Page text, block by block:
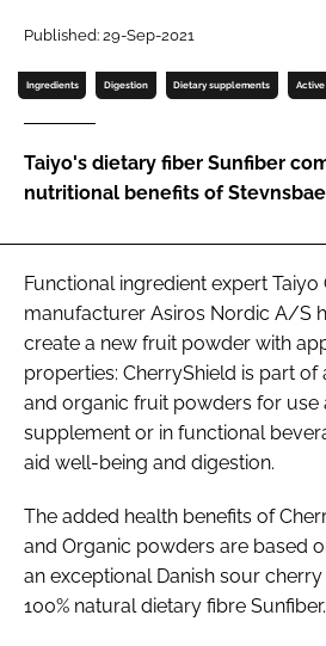
Password
FORGOT PASSWORD?
Published: 29-Sep-2021
Ingredients Digestion Dietary supplements
Taiyo's dietary fiber Sunfiber
nutritional benefits of
Functional ingredient expert Taiyo
manufacturer Asiros Nordic A/S
create a new fruit powder with
properties: CherryShield is part
and organic fruit powders for use
supplement or in functional
aid well-being and digestion.
The added health benefits of
and Organic powders are based
an exceptional Danish sour
100% natural dietary fibre Sunfiber.